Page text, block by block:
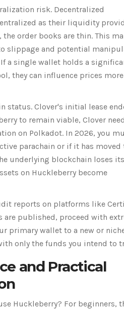
risk. Decentralized
as their liquidity
order books are thin. This
slippage and potential
a single wallet holds a
they can influence prices
status. Clover's initial lease
to remain viable, Clover
on Polkadot. In 2026, you
parachain or if it has moved
underlying blockchain loses its
on Huckleberry become
reports on platforms like
are published, proceed with
primary wallet to a new or
only the funds you intend to
and Practical
Huckleberry? For beginners,